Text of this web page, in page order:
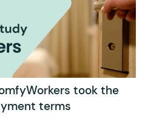
took the
terms